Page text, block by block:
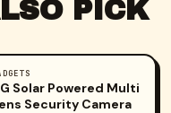
PICK
26%
Solar Powered Multi
Security Camera